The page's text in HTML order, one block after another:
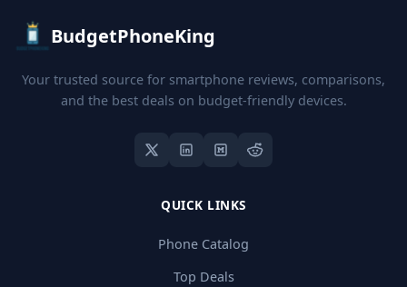
BudgetPhoneKing
Your trusted source for smartphone reviews, comparisons,
and the best deals on budget-friendly devices.
QUICK LINKS
Phone Catalog
Top Deals